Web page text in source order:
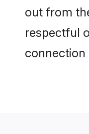
out from
respectful
connection